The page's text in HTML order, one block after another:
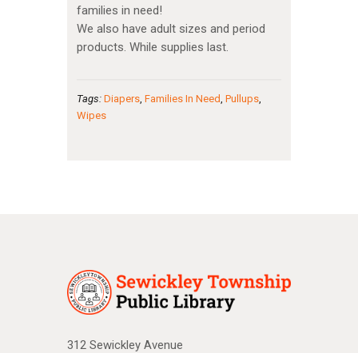
families in need!
We also have adult sizes and period
products. While supplies last.
Tags: Diapers, Families In Need, Pullups,
Wipes
312 Sewickley Avenue